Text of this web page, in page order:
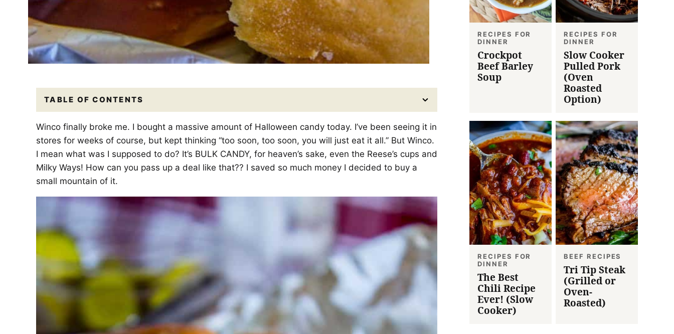
TABLE OF CONTENTS
Winco finally broke me. I bought a massive amount of Halloween candy today. I’ve been seeing it in
stores for weeks of course, but kept thinking “too soon, too soon, you will just eat it all.” But Winco.
I mean what was I supposed to do? It’s BULK CANDY, for heaven’s sake, even the Reese’s cups and
Milky Ways! How can you pass up a deal like that?? I saved so much money I decided to buy a
small mountain of it.
RECIPES FOR
DINNER
Crockpot
Beef Barley
Soup
RECIPES FOR
DINNER
Slow Cooker
Pulled Pork
(Oven
Roasted
Option)
RECIPES FOR
DINNER
The Best
Chili Recipe
Ever! (Slow
Cooker)
BEEF RECIPES
Tri Tip Steak
(Grilled or
Oven-
Roasted)